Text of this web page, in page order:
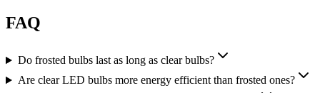
FAQ
Do frosted bulbs last as long as clear bulbs?
Are clear LED bulbs more energy efficient than frosted ones?